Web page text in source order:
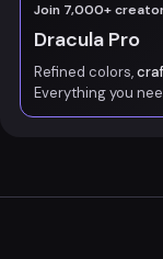
Join 7,000+
Dracula Pro
Refined colors,
Everything you